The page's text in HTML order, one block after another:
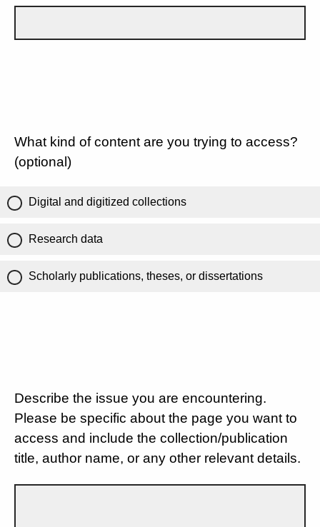
What kind of content are you trying to access?
(optional)
Digital and digitized collections
Research data
Scholarly publications, theses, or dissertations
Describe the issue you are encountering.
Please be specific about the page you want to
access and include the collection/publication
title, author name, or any other relevant details.